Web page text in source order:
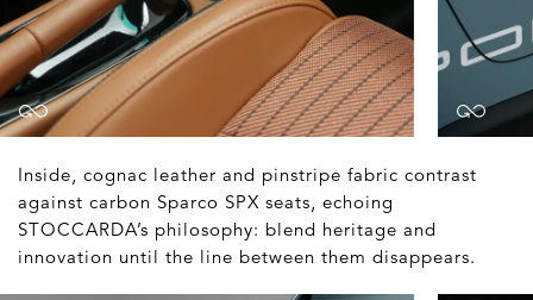
Inside, cognac leather and pinstripe fabric contrast
against carbon Sparco SPX seats, echoing
STOCCARDA’s philosophy: blend heritage and
innovation until the line between them disappears.